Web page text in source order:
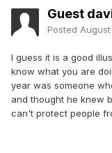
Guest
Posted August
I guess it is a good
know what you are
year was someone
and thought he knew
can't protect people